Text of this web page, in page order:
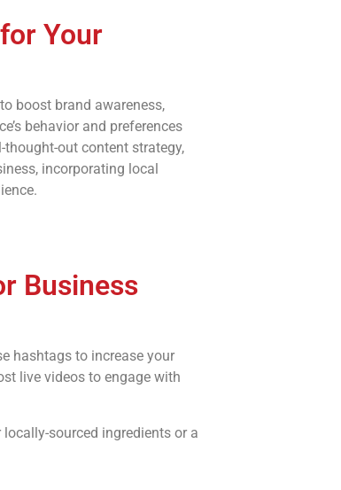
Your
boost brand awareness,
behavior and preferences
thought-out content strategy,
incorporating local
Business
hashtags to increase your
live videos to engage with
sourced ingredients or a